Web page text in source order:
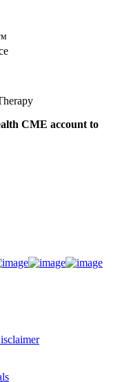
CME account to